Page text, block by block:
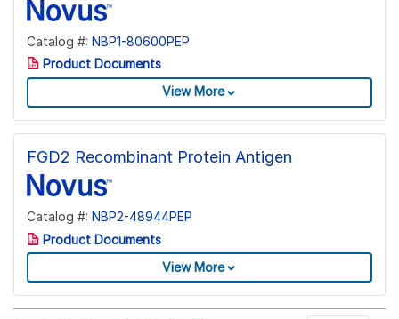
Catalog #: NBP1-80600PEP
Product Documents
View More
FGD2 Recombinant Protein Antigen
Catalog #: NBP2-48944PEP
Product Documents
View More